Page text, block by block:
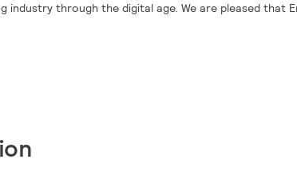
through the digital age. We are pleased that